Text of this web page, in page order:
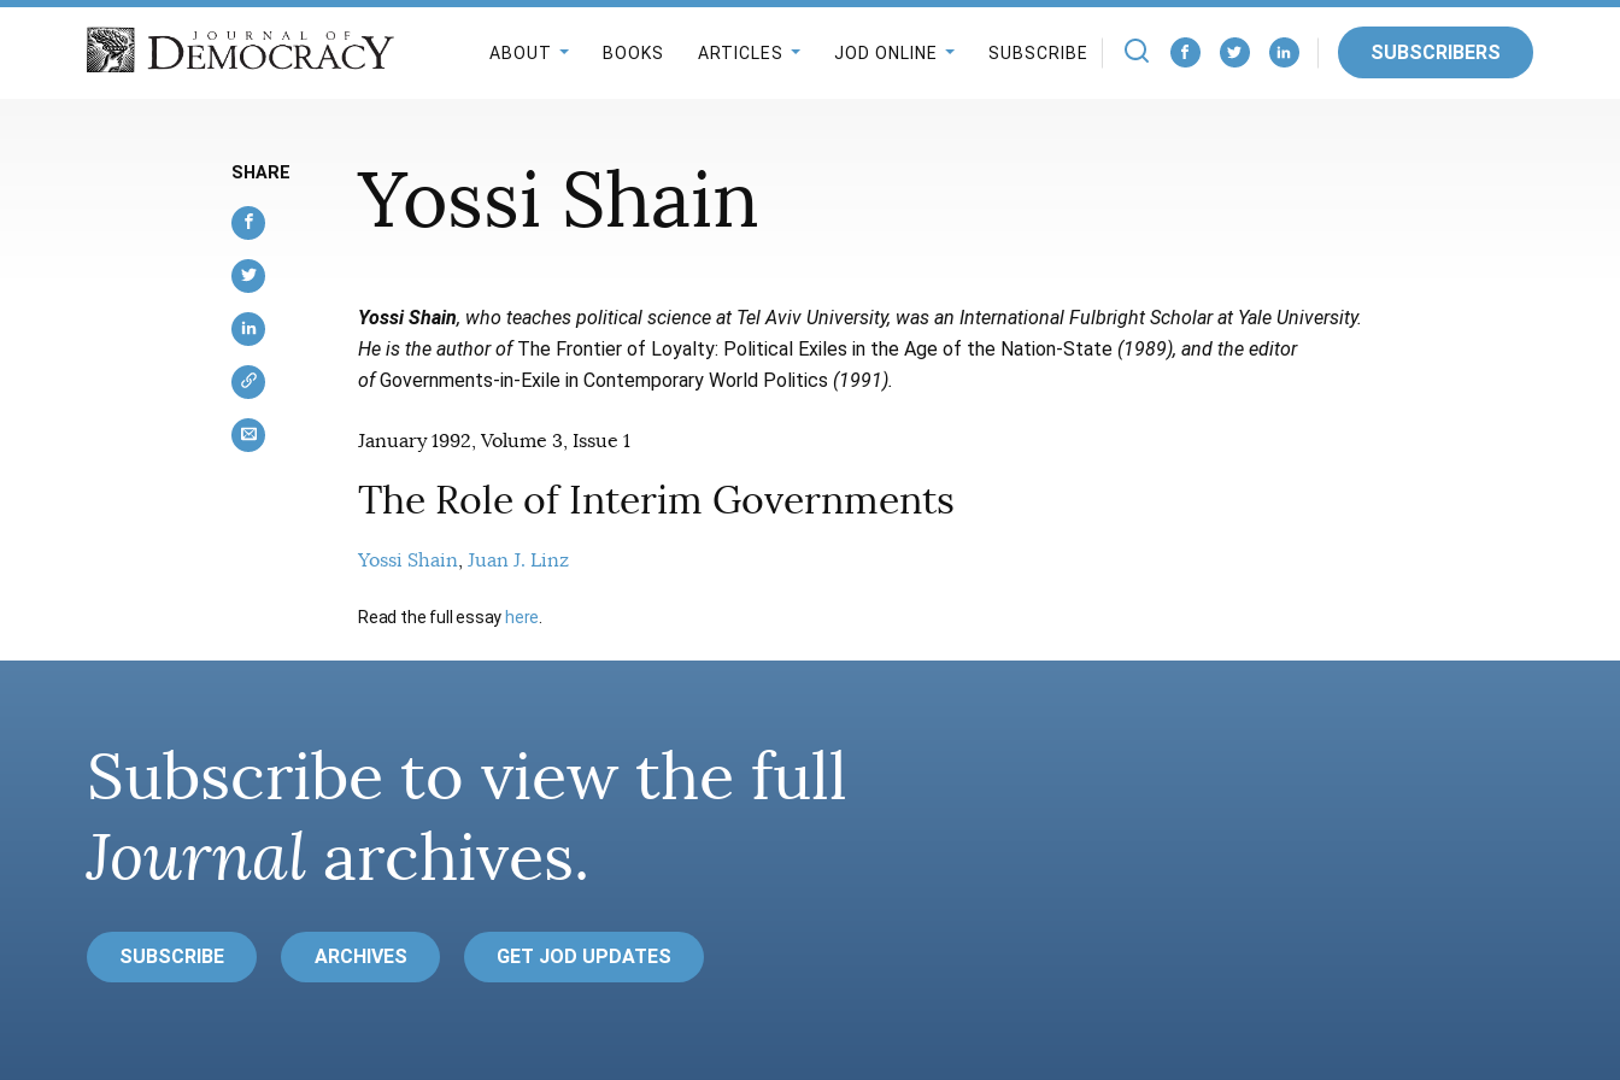
ABOUT BOOKS ARTICLES JOD ONLINE SUBSCRIBE SUBSCRIBERS
Yossi Shain
Yossi Shain, who teaches political science at Tel Aviv University, was an International Fulbright Scholar at Yale University.
He is the author ofThe Frontier of Loyalty: Political Exiles in the Age of the Nation-State (1989), and the editor
ofGovernments-in-Exile in Contemporary World Politics (1991).
January 1992, Volume 3, Issue 1
The Role of Interim Governments
Yossi Shain Juan J. Linz
Read the full essay here
SHARE
Subscribe to view the full
Journal archives.
SUBSCRIBE ARCHIVES GET JOD UPDATES